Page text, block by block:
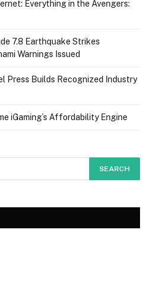
Everything in the Avengers:
7.8 Earthquake Strikes
Warnings Issued
Press Builds Recognized Industry
iGaming’s Affordability Engine